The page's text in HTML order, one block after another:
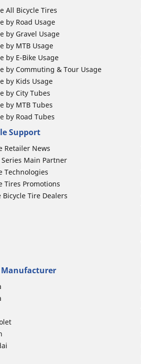
All Bicycle Tires
by Road Usage
by Gravel Usage
by MTB Usage
by E-Bike Usage
by Commuting & Tour Usage
by Kids Usage
by City Tubes
by MTB Tubes
by Road Tubes
Support
Retailer News
Main Partner
Technologies
Tires Promotions
Bicycle Tire Dealers